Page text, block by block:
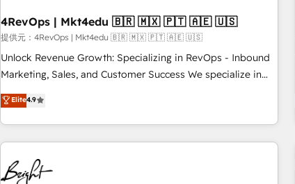
🛡️ - Pricing: Implementations starting at $1,5k 💵 - Speed:
Launch in 14 days ⚡ - Global: 75+ RPers across five
continents 🌐 - Scale: Largest organically grown & fastest
tiering Elite HubSpot Partner 🪴 - Sales Hub: More
convert Salesforce addicts to HubSpot evangelists 🧡 Don't
hire a marketing agency for an Ops problem. Don't hire a
4RevOps | Mkt4edu 🇧🇷 🇲🇽 🇵🇹 🇦🇪 🇺🇸
提供元：4RevOps | Mkt4edu 🇧🇷 🇲🇽 🇵🇹 🇦🇪 🇺🇸
Unlock Revenue Growth: Specializing in RevOps - Inbound
Marketing, Sales, and Customer Success We specialize in
driving revenue growth for companies across industries
through tailored marketing, sales, and customer success
strategies, utilizing RevOps methodologies. As Latin
America's largest HubSpot partner and a global leader in
education market, we offer unparalleled insights. Operating
in five countries—Brazil, UAE (Abu Dhabi/Dubai/Sharjah),
Elite4.9